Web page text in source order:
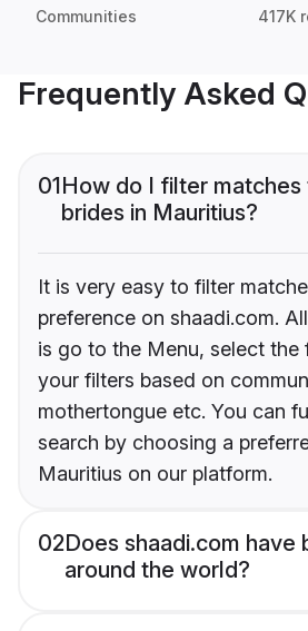
Communities 417K
Frequently Asked
01How do I filter matches
brides in Mauritius?
It is very easy to filter
preference on shaadi.com.
is go to the Menu, select
your filters based on
mothertongue etc. You can
search by choosing a
Mauritius on our platform.
02Does shaadi.com have
around the world?